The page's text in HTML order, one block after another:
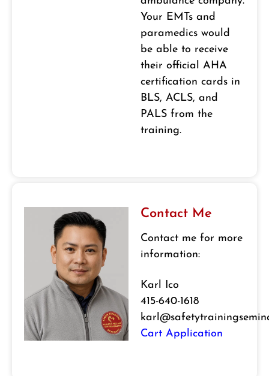
Your EMTs and
paramedics would
be able to receive
their official AHA
certification cards in
BLS, ACLS, and
PALS from the
training.
Contact Me
Contact me for more
information:
Karl Ico
415-640-1618
Cart Application